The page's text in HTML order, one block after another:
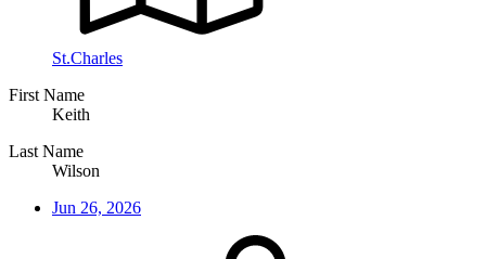
St.Charles
First Name
Keith
Last Name
Wilson
Jun 26, 2026